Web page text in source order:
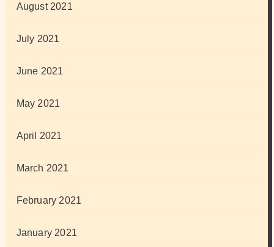
August 2021
July 2021
June 2021
May 2021
April 2021
March 2021
February 2021
January 2021